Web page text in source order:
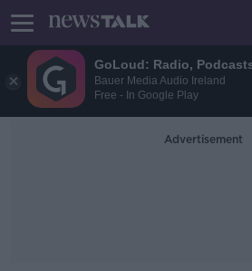
GoLoud: Radio,
Bauer Media Audio Ireland
Free - In Google Play
Advertisement